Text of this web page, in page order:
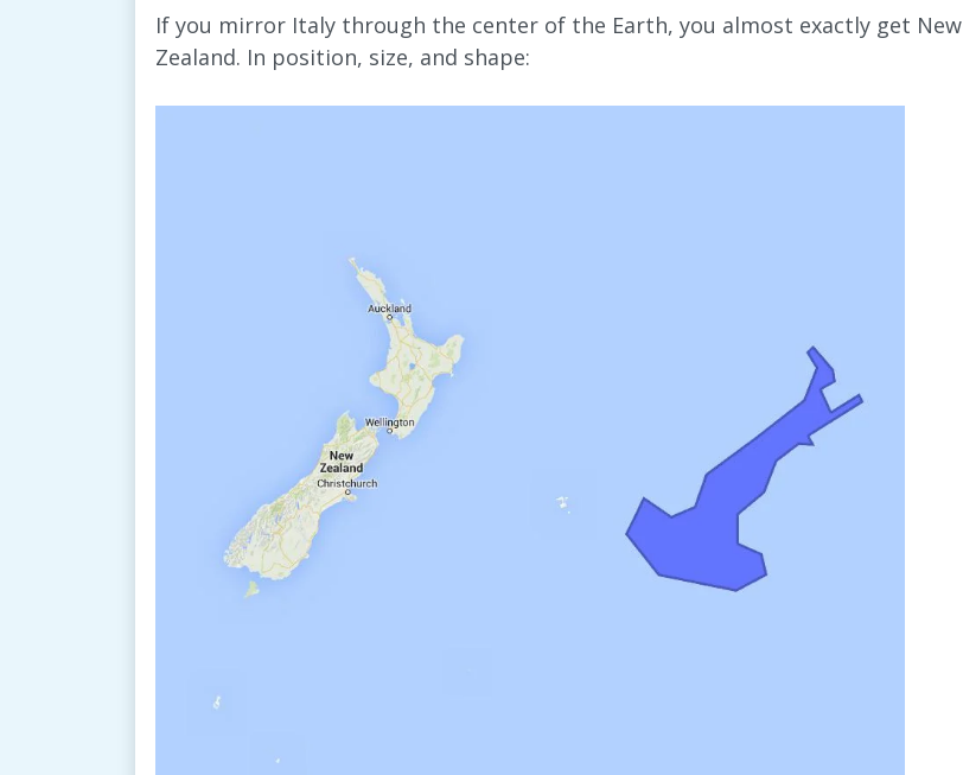
If you mirror Italy through the center of the Earth, you almost exactly get New
Zealand. In position, size, and shape: